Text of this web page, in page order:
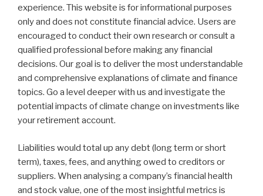
experience. This website is for informational purposes
only and does not constitute financial advice. Users are
encouraged to conduct their own research or consult a
qualified professional before making any financial
decisions. Our goal is to deliver the most understandable
and comprehensive explanations of climate and finance
topics. Go a level deeper with us and investigate the
potential impacts of climate change on investments like
your retirement account.
Liabilities would total up any debt (long term or short
term), taxes, fees, and anything owed to creditors or
suppliers. When analysing a company’s financial health
and stock value, one of the most insightful metrics is